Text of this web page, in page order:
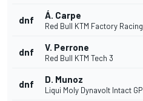
dnf Á. Carpe
Red Bull KTM Factory Racing
dnf V. Perrone
Red Bull KTM Tech 3
dnf D. Munoz
Liqui Moly Dynavolt Intact GP